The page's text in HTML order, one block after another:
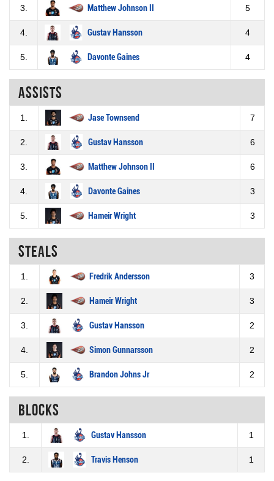
3. Matthew Johnson II 5
4. Gustav Hansson 4
5. Davonte Gaines 4
Assists
1. Jase Townsend 7
2. Gustav Hansson 6
3. Matthew Johnson II 6
4. Davonte Gaines 3
5. Hameir Wright 3
Steals
1. Fredrik Andersson 3
2. Hameir Wright 3
3. Gustav Hansson 2
4. Simon Gunnarsson 2
5. Brandon Johns Jr 2
Blocks
1. Gustav Hansson 1
2. Travis Henson 1